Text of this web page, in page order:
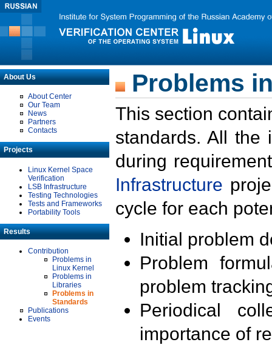
About Us
About Center
Our Team
News
Partners
Contacts
Projects
Linux Kernel Space
Verification
LSB Infrastructure
Testing Technologies
Tests and Frameworks
Portability Tools
Results
Contribution
Problems in
Linux Kernel
Problems in
Libraries
Problems in
Standards
Publications
Events
Problems
This section
standards. All the
during
Infrastructure
cycle for each
Initial problem
Problem
problem
Periodical
importance of